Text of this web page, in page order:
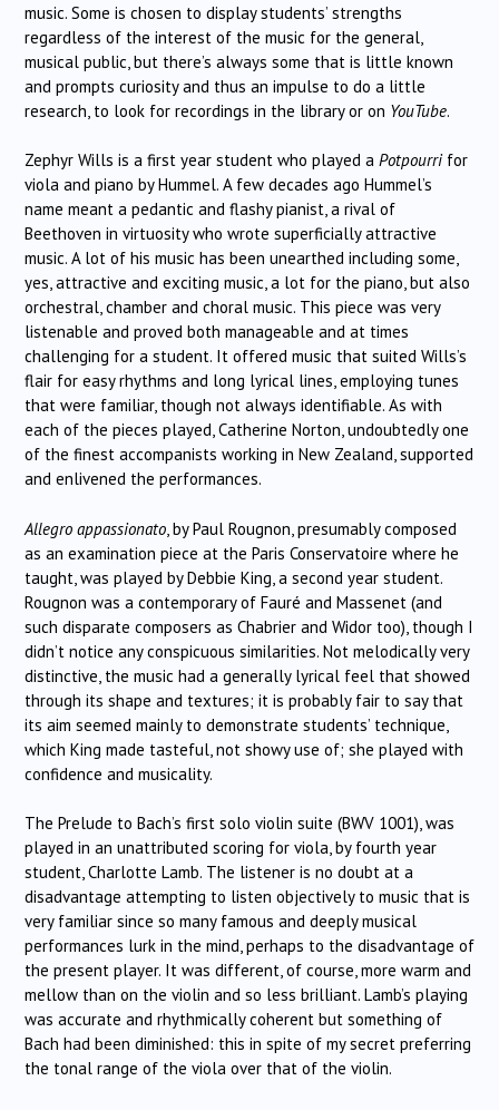
music. Some is chosen to display students’ strengths
regardless of the interest of the music for the general,
musical public, but there’s always some that is little known
and prompts curiosity and thus an impulse to do a little
research, to look for recordings in the library or on YouTube.
Zephyr Wills is a first year student who played a Potpourrifor
viola and piano by Hummel. A few decades ago Hummel’s
name meant a pedantic and flashy pianist, a rival of
Beethoven in virtuosity who wrote superficially attractive
music. A lot of his music has been unearthed including some,
yes, attractive and exciting music, a lot for the piano, but also
orchestral, chamber and choral music. This piece was very
listenable and proved both manageable and at times
challenging for a student. It offered music that suited Wills’s
flair for easy rhythms and long lyrical lines, employing tunes
that were familiar, though not always identifiable. As with
each of the pieces played, Catherine Norton, undoubtedly one
of the finest accompanists working in New Zealand, supported
and enlivened the performances.
Allegro appassionato , by Paul Rougnon, presumably composed
as an examination piece at the Paris Conservatoire where he
taught, was played by Debbie King, a second year student.
Rougnon was a contemporary of Fauré and Massenet (and
such disparate composers as Chabrier and Widor too), though I
didn’t notice any conspicuous similarities. Not melodically very
distinctive, the music had a generally lyrical feel that showed
through its shape and textures; it is probably fair to say that
its aim seemed mainly to demonstrate students’ technique,
which King made tasteful, not showy use of; she played with
confidence and musicality.
The Prelude to Bach’s first solo violin suite (BWV 1001), was
played in an unattributed scoring for viola, by fourth year
student, Charlotte Lamb. The listener is no doubt at a
disadvantage attempting to listen objectively to music that is
very familiar since so many famous and deeply musical
performances lurk in the mind, perhaps to the disadvantage of
the present player. It was different, of course, more warm and
mellow than on the violin and so less brilliant. Lamb’s playing
was accurate and rhythmically coherent but something of
Bach had been diminished: this in spite of my secret preferring
the tonal range of the viola over that of the violin.